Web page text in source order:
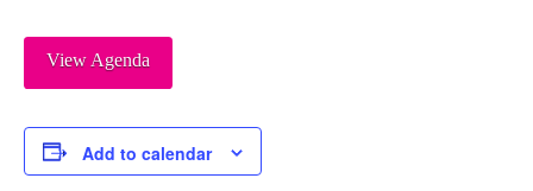
View Agenda
Add to calendar